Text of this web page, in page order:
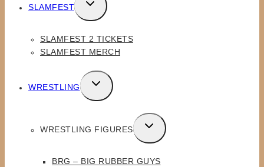
SLAMFEST
TOGGLE
CHILD
SLAMFEST 2 TICKETS
SLAMFEST MERCH
WRESTLING
TOGGLE
CHILD
WRESTLING FIGURES
TOGGLE
CHILD
BRG – BIG RUBBER GUYS